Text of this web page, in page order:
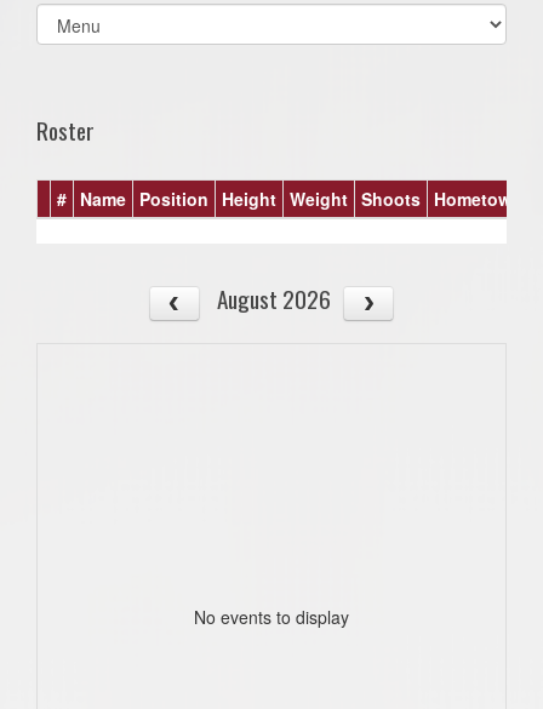
Select
list(select
Roster
# Name Position Height Weight Shoots Hometown
August 2026
No events to display